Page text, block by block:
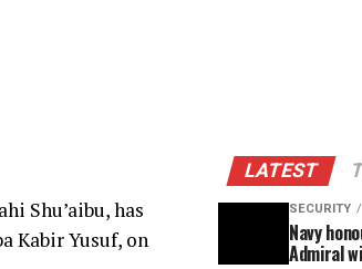
Shu’aibu, has
Kabir Yusuf, on
LATEST
SECURITY
Navy
Admiral